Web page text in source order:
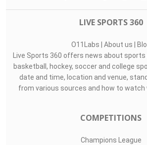
LIVE SPORTS 360
O11Labs | About us |
Live Sports 360 offers news about
basketball, hockey, soccer and college
date and time, location and venue,
from various sources and how to watch
COMPETITIONS
Champions League